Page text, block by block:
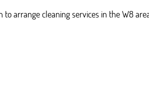
arrange cleaning services in the W8